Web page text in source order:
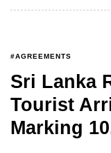
#AGREEMENTS
Sri Lanka
Tourist
Marking